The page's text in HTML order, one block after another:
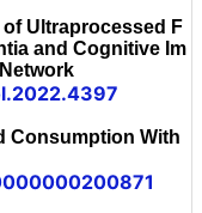
Ultraprocessed F
and Cognitive Im
Consumption With